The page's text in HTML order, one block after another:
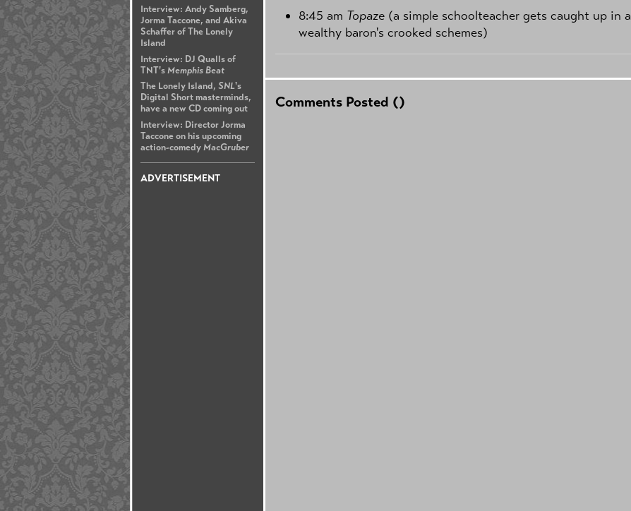
Interview: Andy Samberg,
Jorma Taccone, and Akiva
Schaffer of The Lonely
Island
Interview: DJ Qualls of
TNT'sMemphis Beat
The Lonely Island, SNL's
Digital Short masterminds,
have a new CD coming out
Interview: Director Jorma
Taccone on his upcoming
action-comedyMacGruber
ADVERTISEMENT
8:45 am Topaze (a simple schoolteacher gets caught up in a
wealthy baron's crooked schemes)
Comments Posted ()